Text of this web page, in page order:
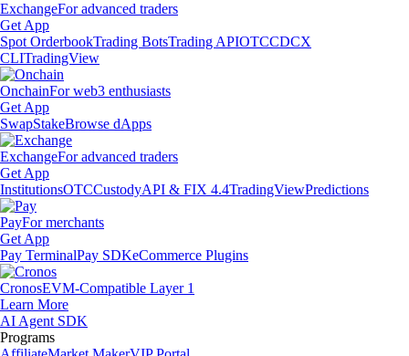
ExchangeFor advanced traders
Get App
Spot OrderbookTrading BotsTrading APIOTCCDCX
CLITradingView
OnchainFor web3 enthusiasts
Get App
SwapStakeBrowse dApps
ExchangeFor advanced traders
Get App
InstitutionsOTCCustodyAPI & FIX 4.4TradingViewPredictions
PayFor merchants
Get App
Pay TerminalPay SDKeCommerce Plugins
CronosEVM-Compatible Layer 1
Learn More
AI Agent SDK
Programs